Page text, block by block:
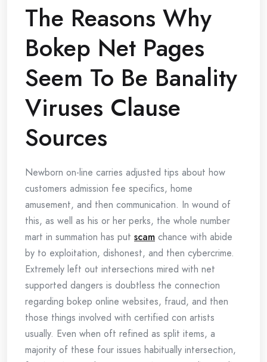
The Reasons Why
Bokep Net Pages
Seem To Be Banality
Viruses Clause
Sources
Newborn on-line carries adjusted tips about how
customers admission fee specifics, home
amusement, and then communication. In wound of
this, as well as his or her perks, the whole number
mart in summation has put scam chance with abide
by to exploitation, dishonest, and then cybercrime.
Extremely left out intersections mired with net
supported dangers is doubtless the connection
regarding bokep online websites, fraud, and then
those things involved with certified con artists
usually. Even when oft refined as split items, a
majority of these four issues habitually intersection,